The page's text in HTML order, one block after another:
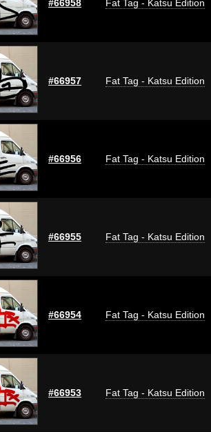
#66958 Fat Tag - Katsu Edition
#66957 Fat Tag - Katsu Edition
#66956 Fat Tag - Katsu Edition
#66955 Fat Tag - Katsu Edition
#66954 Fat Tag - Katsu Edition
#66953 Fat Tag - Katsu Edition